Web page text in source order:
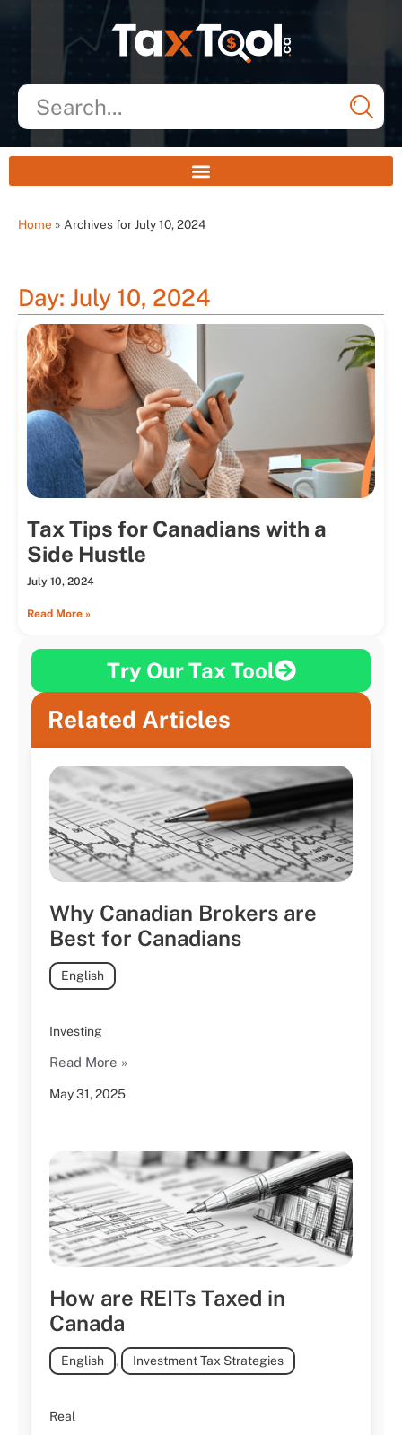
Home » Archives for July 10, 2024
Day: July 10, 2024
Tax Tips for Canadians with a
Side Hustle
July 10, 2024
Read More »
Try Our Tax Tool
Related Articles
Why Canadian Brokers are
Best for Canadians
May 31, 2025
English
Investing
Read More »
How are REITs Taxed in
Canada
English , Investment Tax Strategies
Real